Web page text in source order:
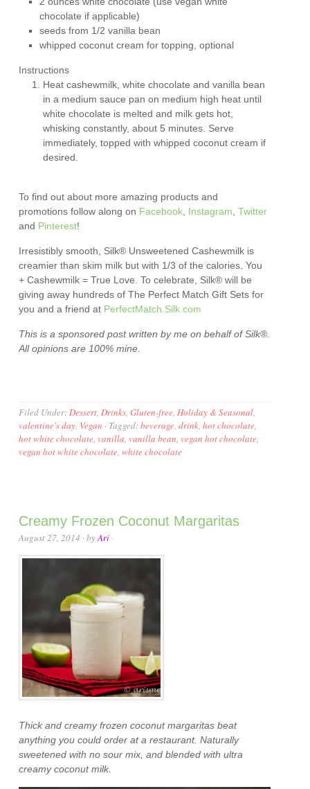
chocolate if applicable)
seeds from 1/2 vanilla bean
whipped coconut cream for topping, optional
Instructions
Heat cashewmilk, white chocolate and vanilla bean
in a medium sauce pan on medium high heat until
white chocolate is melted and milk gets hot,
whisking constantly, about 5 minutes. Serve
immediately, topped with whipped coconut cream if
desired.
To find out about more amazing products and
promotions follow along on Facebook Instagram ,Twitter
and Pinterest!
Irresistibly smooth, Silk® Unsweetened Cashewmilk is
creamier than skim milk but with 1/3 of the calories. You
+ Cashewmilk = True Love. To celebrate, Silk® will be
giving away hundreds of The Perfect Match Gift Sets for
you and a friend at PerfectMatch.Silk.com
This is a sponsored post written by me on behalf ofSilk®.
All opinions are 100% mine.
Filed Under:Dessert,Drinks,Gluten-free,Holiday & Seasonal,
valentine's day, Vegan · Tagged:beverage,drink,hot chocolate,
hot white chocolate, vanilla, vanilla bean, vegan hot chocolate,
vegan hot white chocolate,white chocolate
Creamy Frozen Coconut Margaritas
August 27, 2014 · byAri ·
Thick and creamy frozen coconut margaritas beat
anything you could order at a restaurant. Naturally
sweetened with no sour mix, and blended with ultra
creamy coconut milk.